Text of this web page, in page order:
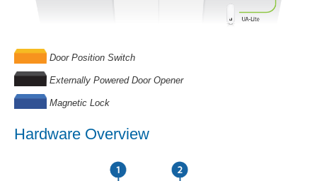
Door Position Switch
Externally Powered Door Opener
Magnetic Lock
Hardware Overview